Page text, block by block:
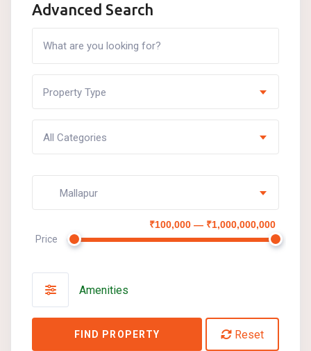
Advanced Search
Property Type
All Categories
Mallapur
Price
₹100,000 — ₹1,000,000,000
Amenities
FIND PROPERTY Reset